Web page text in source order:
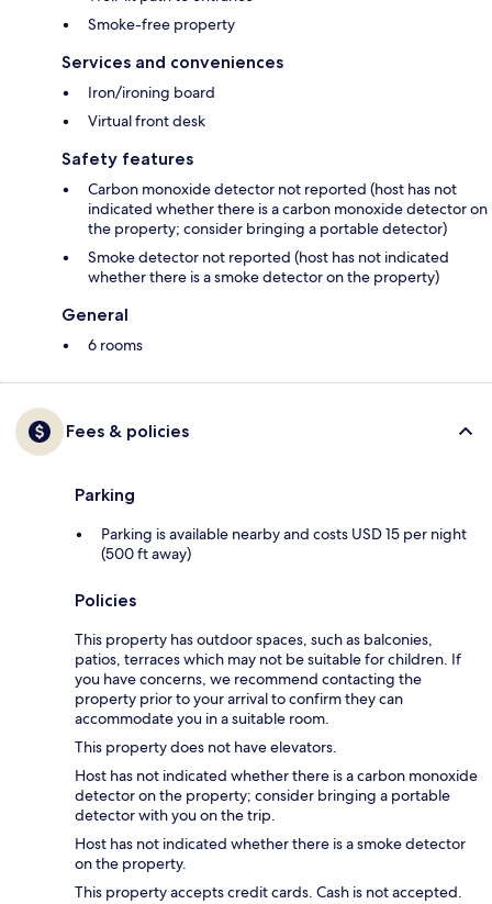
Smoke-free property
Services and conveniences
Iron/ironing board
Virtual front desk
Safety features
Carbon monoxide detector not reported (host has not
indicated whether there is a carbon monoxide detector on
the property; consider bringing a portable detector)
Smoke detector not reported (host has not indicated
whether there is a smoke detector on the property)
General
6 rooms
Fees & policies
Parking
Parking is available nearby and costs USD 15 per night
(500 ft away)
Policies
This property has outdoor spaces, such as balconies,
patios, terraces which may not be suitable for children. If
you have concerns, we recommend contacting the
property prior to your arrival to confirm they can
accommodate you in a suitable room.
This property does not have elevators.
Host has not indicated whether there is a carbon monoxide
detector on the property; consider bringing a portable
detector with you on the trip.
Host has not indicated whether there is a smoke detector
on the property.
This property accepts credit cards. Cash is not accepted.